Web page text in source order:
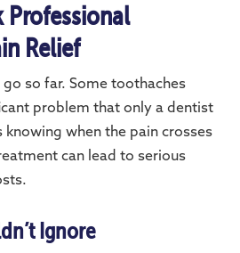
Professional
Relief
so far. Some toothaches
problem that only a dentist
knowing when the pain crosses
can lead to serious
Ignore